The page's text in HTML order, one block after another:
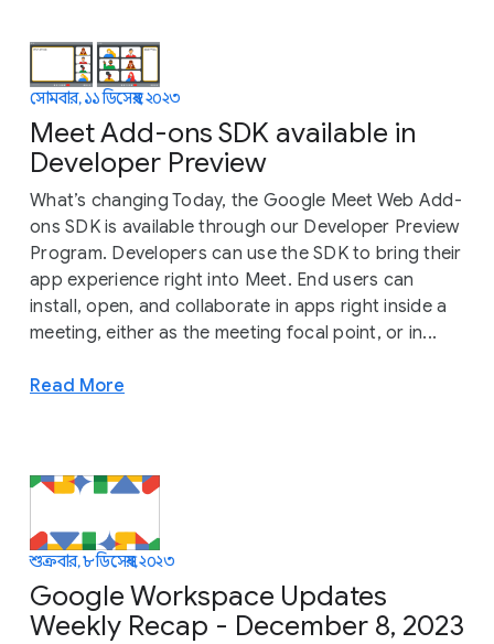
সোমবার, ১১ ডিসেম্বর, ২০২৩
Meet Add-ons SDK available in
Developer Preview
What’s changing Today, the Google Meet Web Add-
ons SDK is available through our Developer Preview
Program. Developers can use the SDK to bring their
app experience right into Meet. End users can
install, open, and collaborate in apps right inside a
meeting, either as the meeting focal point, or in...
Read More
শুক্রবার, ৮ ডিসেম্বর, ২০২৩
Google Workspace Updates
Weekly Recap - December 8, 2023